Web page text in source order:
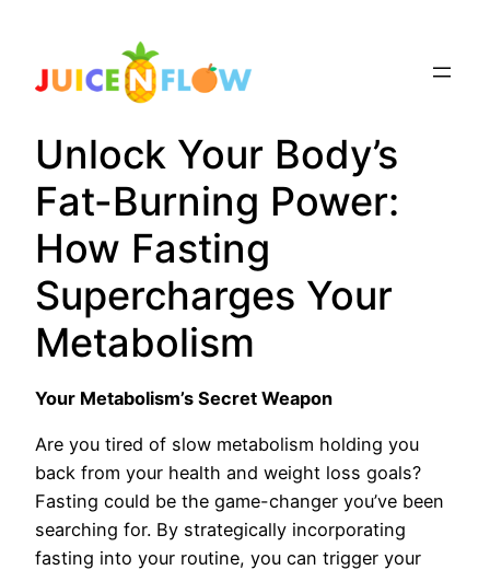
content
Unlock Your Body’s
Fat-Burning Power:
How Fasting
Supercharges Your
Metabolism
Your Metabolism’s Secret Weapon
Are you tired of slow metabolism holding you
back from your health and weight loss goals?
Fasting could be the game-changer you’ve been
searching for. By strategically incorporating
fasting into your routine, you can trigger your